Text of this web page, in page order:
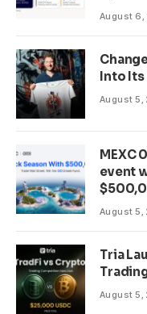
16,000
August 6,
Into
August 5,
MEXC
event
August 5,
Tria
August 5,